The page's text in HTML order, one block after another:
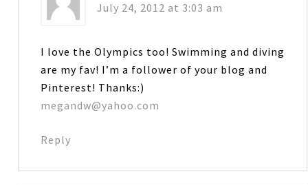
July 24, 2012 at 3:03 am
I love the Olympics too! Swimming and diving
are my fav! I’m a follower of your blog and
Pinterest! Thanks:)
megandw@yahoo.com
Reply